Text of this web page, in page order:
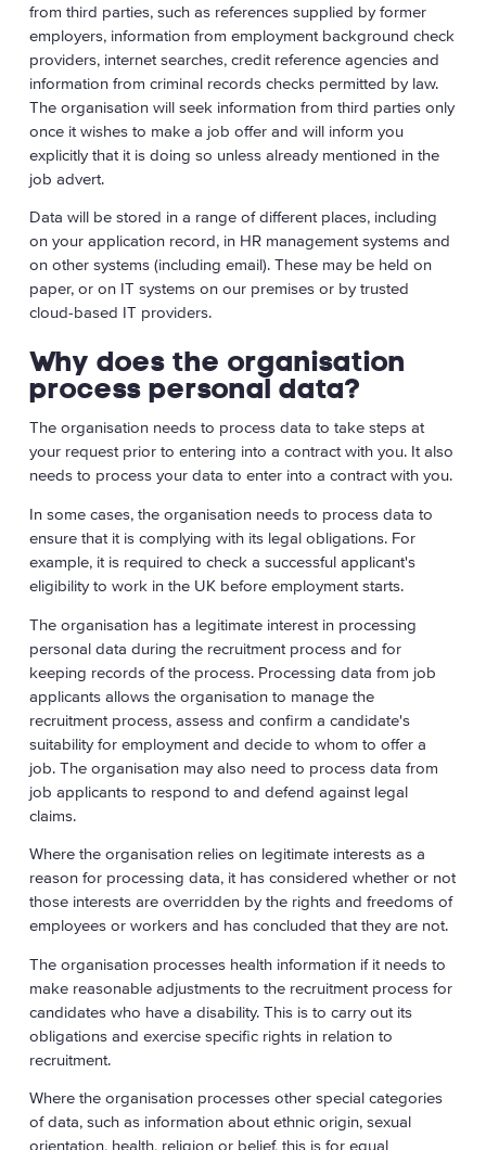
from third parties, such as references supplied by former
employers, information from employment background check
providers, internet searches, credit reference agencies and
information from criminal records checks permitted by law.
The organisation will seek information from third parties only
once it wishes to make a job offer and will inform you
explicitly that it is doing so unless already mentioned in the
job advert.
Data will be stored in a range of different places, including
on your application record, in HR management systems and
on other systems (including email). These may be held on
paper, or on IT systems on our premises or by trusted
cloud-based IT providers.
Why does the organisation
process personal data?
The organisation needs to process data to take steps at
your request prior to entering into a contract with you. It also
needs to process your data to enter into a contract with you.
In some cases, the organisation needs to process data to
ensure that it is complying with its legal obligations. For
example, it is required to check a successful applicant's
eligibility to work in the UK before employment starts.
The organisation has a legitimate interest in processing
personal data during the recruitment process and for
keeping records of the process. Processing data from job
applicants allows the organisation to manage the
recruitment process, assess and confirm a candidate's
suitability for employment and decide to whom to offer a
job. The organisation may also need to process data from
job applicants to respond to and defend against legal
claims.
Where the organisation relies on legitimate interests as a
reason for processing data, it has considered whether or not
those interests are overridden by the rights and freedoms of
employees or workers and has concluded that they are not.
The organisation processes health information if it needs to
make reasonable adjustments to the recruitment process for
candidates who have a disability. This is to carry out its
obligations and exercise specific rights in relation to
recruitment.
Where the organisation processes other special categories
of data, such as information about ethnic origin, sexual